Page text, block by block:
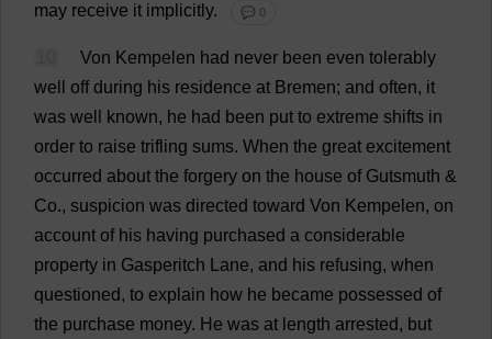
may receive it implicitly. 💬 0
Von Kempelen had never been even tolerably
well
off during his residence at Bremen; and often, it
was well known, he had been put to extreme shifts in
order to raise trifling sums. When the great excitement
occurred about the forgery on the house ofGutsmuth &
Co., suspicion was directed toward Von Kempelen, on
account of his having purchased a considerable
property in Gasperitch Lane, and his refusing, when
questioned, to explain how he became possessed of
the purchase money. He was at length arrested, but